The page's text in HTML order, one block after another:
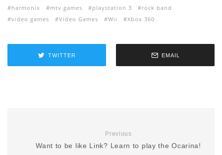
harmonix mtv games playstation 3
rock band
video games
Video Games Wii Xbox 360
TWITTER EMAIL
Previous
Want to be like Link? Learn to play the Ocarina!